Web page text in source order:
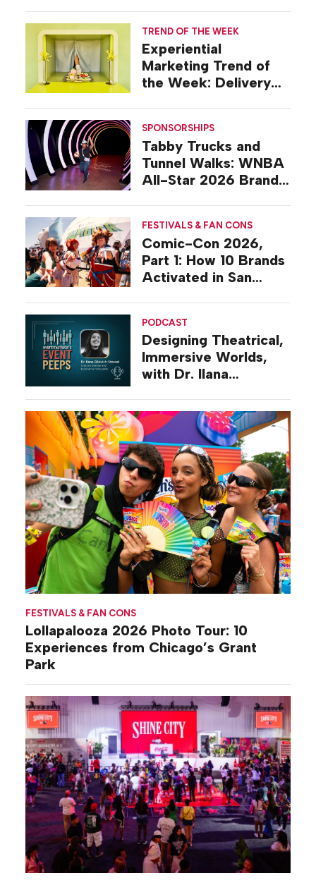
FESTIVALS & FAN CONS
Lollapalooza 2026 Photo Tour: 10
Experiences from Chicago’s Grant
Park
TREND OF THE WEEK
Experiential
Marketing Trend of
the Week: Delivery
SPONSORSHIPS
Tabby Trucks and
Tunnel Walks: WNBA
All-Star 2026 Brand
FESTIVALS & FAN CONS
Comic-Con 2026,
Part 1: How 10 Brands
Activated in San
PODCAST
Designing Theatrical,
Immersive Worlds,
with Dr. Ilana